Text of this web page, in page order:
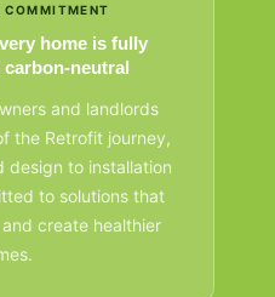
COMMITMENT
home is fully
neutral
and landlords
the Retrofit journey,
design to installation
to solutions that
create healthier